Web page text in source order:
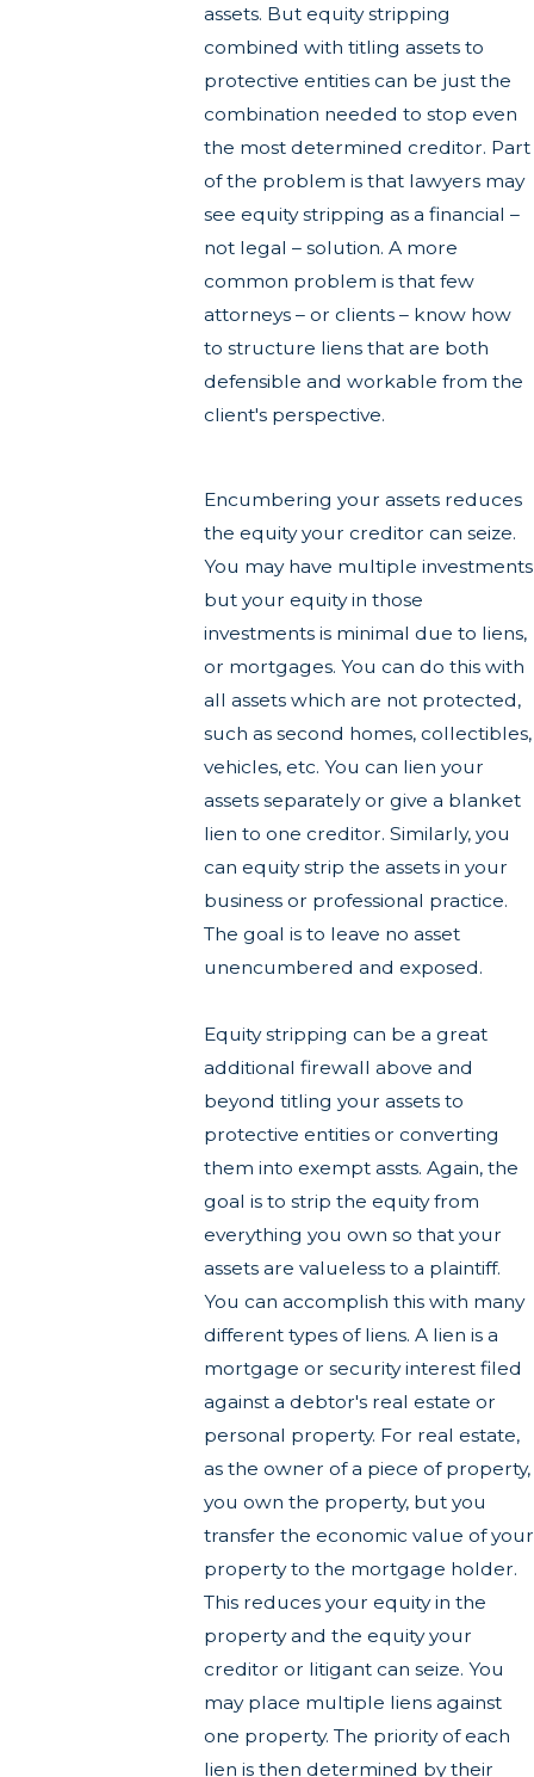
assets. But equity stripping
combined with titling assets to
protective entities can be just the
combination needed to stop even
the most determined creditor. Part
of the problem is that lawyers may
see equity stripping as a financial –
not legal – solution. A more
common problem is that few
attorneys – or clients – know how
to structure liens that are both
defensible and workable from the
client's perspective.
Encumbering your assets reduces
the equity your creditor can seize.
You may have multiple investments
but your equity in those
investments is minimal due to liens,
or mortgages. You can do this with
all assets which are not protected,
such as second homes, collectibles,
vehicles, etc. You can lien your
assets separately or give a blanket
lien to one creditor. Similarly, you
can equity strip the assets in your
business or professional practice.
The goal is to leave no asset
unencumbered and exposed.
Equity stripping can be a great
additional firewall above and
beyond titling your assets to
protective entities or converting
them into exempt assts. Again, the
goal is to strip the equity from
everything you own so that your
assets are valueless to a plaintiff.
You can accomplish this with many
different types of liens. A lien is a
mortgage or security interest filed
against a debtor's real estate or
personal property. For real estate,
as the owner of a piece of property,
you own the property, but you
transfer the economic value of your
property to the mortgage holder.
This reduces your equity in the
property and the equity your
creditor or litigant can seize. You
may place multiple liens against
one property. The priority of each
lien is then determined by their